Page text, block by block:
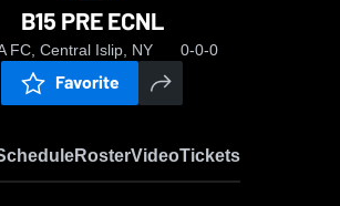
B15 PRE ECNL
FC, Central Islip, NY 0-0-0
Favorite
RosterVideoTickets